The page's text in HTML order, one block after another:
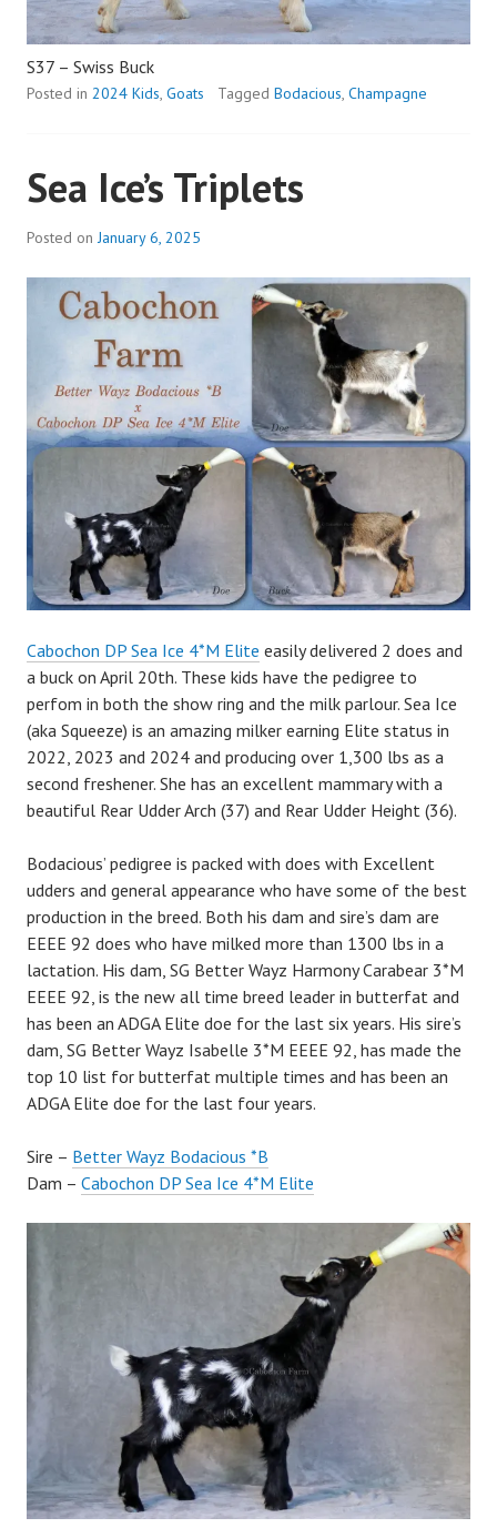
S37 – Swiss Buck
Posted in 2024 Kids, Goats Tagged Bodacious, Champagne
Sea Ice’s Triplets
Posted onJanuary 6, 2025
d
n
Cabochon DP Sea Ice 4*M Elite easily delivered 2 does and
a buck on April 20th. These kids have the pedigree to
perfom in both the show ring and the milk parlour. Sea Ice
(aka Squeeze) is an amazing milker earning Elite status in
2022, 2023 and 2024 and producing over 1,300 lbs as a
second freshener. She has an excellent mammary with a
beautiful Rear Udder Arch (37) and Rear Udder Height (36).
Bodacious’ pedigree is packed with does with Excellent
udders and general appearance who have some of the best
production in the breed. Both his dam and sire’s dam are
EEEE 92 does who have milked more than 1300 lbs in a
lactation. His dam, SG Better Wayz Harmony Carabear 3*M
EEEE 92, is the new all time breed leader in butterfat and
has been an ADGA Elite doe for the last six years. His sire’s
dam, SG Better Wayz Isabelle 3*M EEEE 92, has made the
top 10 list for butterfat multiple times and has been an
ADGA Elite doe for the last four years.
Sire – Better Wayz Bodacious *B
Dam – Cabochon DP Sea Ice 4*M Elite